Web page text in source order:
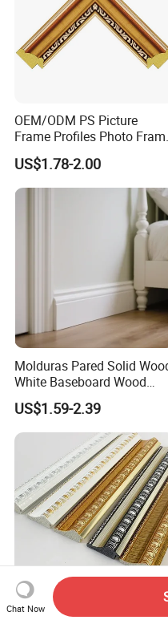
OEM/ODM PS Picture
Frame Profiles Photo
Mouldings Plastic Picture
Photo Silver Frame
Moulding Picture Frame
Plastic Mould Injection
Mould PVC Corner Bead
US$1.78-2.00
Molduras Pared Solid
White Baseboard Wood
Moulding for Indoor Home
Decoration Cornices Oak
Wood Decorative Material
US$1.59-2.39
Stock Waterproof
Chat Now